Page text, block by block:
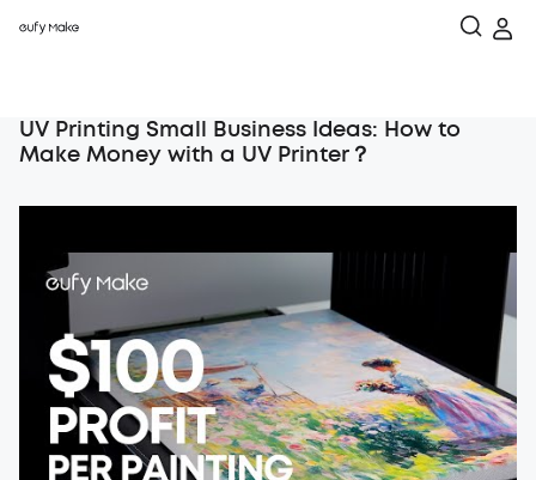
UV Printing Small Business Ideas: How to
Make Money with a UV Printer？